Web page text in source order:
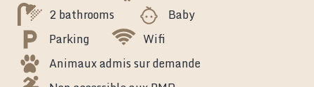
2 bathrooms
Baby
Parking
Wifi
Animaux admis sur demande